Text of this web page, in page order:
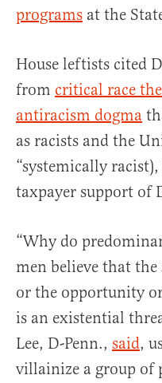
programs at the
House leftists cited
from critical race
antiracism dogma
as racists and the
“systemically
taxpayer support of
“Why do
men believe that the
or the opportunity
is an existential
Lee, D-Penn., said,
villainize a group of